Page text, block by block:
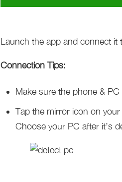
Launch the app and connect it
Connection Tips:
Make sure the phone &
Tap the mirror icon on
Choose your PC after it’s